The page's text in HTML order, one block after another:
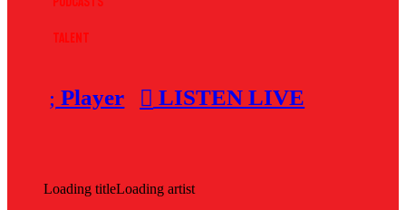
Talent
Player LISTEN LIVE
Loading titleLoading artist